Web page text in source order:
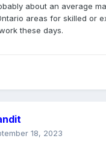
about an average
areas for skilled or
these days.
18, 2023